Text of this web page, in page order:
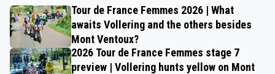
Tour de France Femmes 2026 | What
awaits Vollering and the others besides
Mont Ventoux?
2026 Tour de France Femmes stage 7
preview | Vollering hunts yellow on Mont